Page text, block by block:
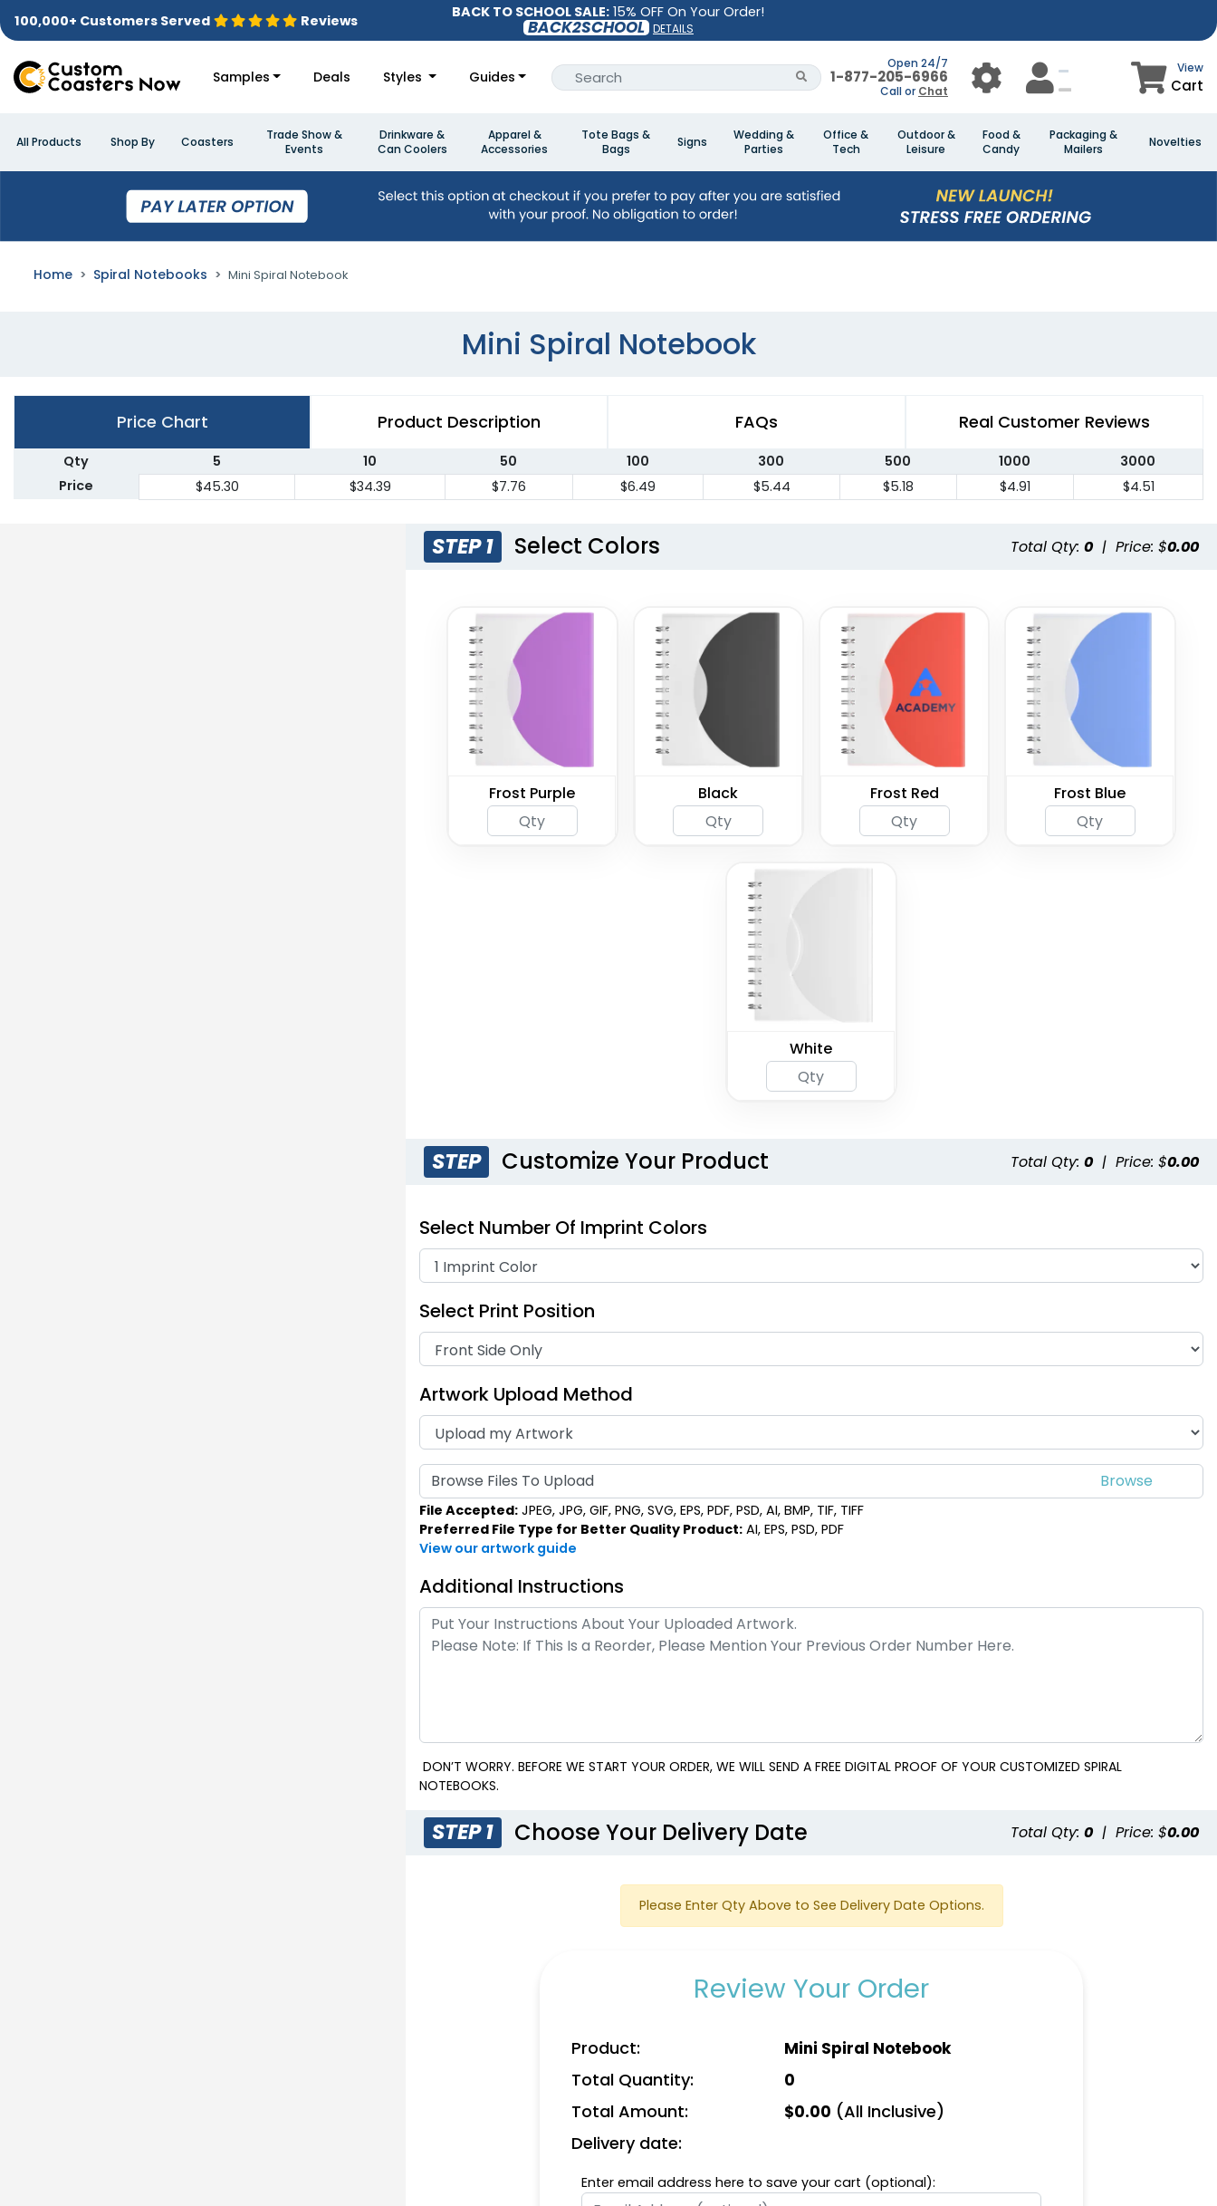
BACK TO SCHOOL SALE: 15% OFF On Your Order!
BACK2SCHOOL DETAILS
100,000+ Customers Served Reviews
Samples Deals Styles Guides
Open 24/7
1-877-205-6966
Call or Chat
View
Cart
All Products Shop By Coasters
Trade Show &
Events
Drinkware &
Can Coolers
Apparel &
Accessories
Tote Bags &
Bags
Signs
Wedding &
Parties
Office &
Tech
Outdoor &
Leisure
Food &
Candy
Packaging &
Mailers
Novelties
Home Spiral Notebooks Mini Spiral Notebook
Mini Spiral Notebook
Price Chart Product Description FAQs Real Customer Reviews
Qty 5 10 50 100 300 500 1000
3000
Price
$45.30 $34.39 $7.76 $6.49 $5.44 $5.18 $4.91 $4.51
STEP 1 Select Colors Total Qty: 0 | Price: $0.00
Frost Purple Black Frost Red Frost Blue
White
STEP Customize Your Product Total Qty: 0 | Price: $0.00
Select Number Of Imprint Colors
Select Print Position
Artwork Upload Method
Browse Files To Upload
File Accepted: JPEG, JPG, GIF, PNG, SVG, EPS, PDF, PSD, AI, BMP, TIF, TIFF
Preferred File Type for Better Quality Product: AI, EPS, PSD, PDF
View our artwork guide
Additional Instructions
DON’T WORRY. BEFORE WE START YOUR ORDER, WE WILL SEND A FREE DIGITAL PROOF OF YOUR CUSTOMIZED SPIRAL
NOTEBOOKS.
STEP 1 Choose Your Delivery Date Total Qty: 0 | Price: $0.00
Please Enter Qty Above to See Delivery Date Options.
Review Your Order
Product: Mini Spiral Notebook
Total Quantity: 0
Total Amount: $0.00 (All Inclusive)
Delivery date:
Enter email address here to save your cart (optional):